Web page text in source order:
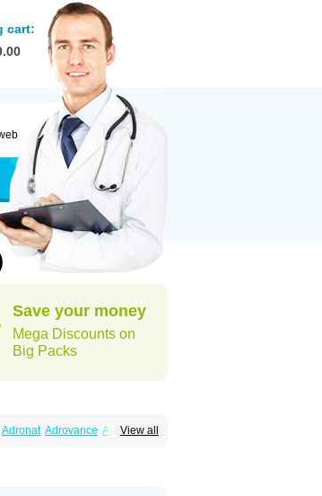
cart:
Save your money
Mega Discounts on
Big Packs
View all
Adronat Adrovance Aldron